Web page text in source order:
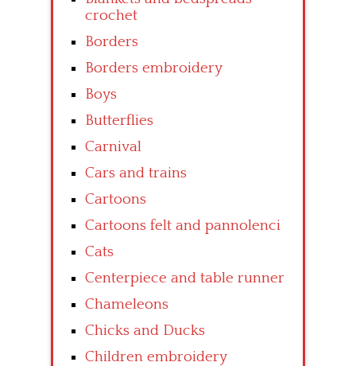
crochet
Borders
Borders embroidery
Boys
Butterflies
Carnival
Cars and trains
Cartoons
Cartoons felt and pannolenci
Cats
Centerpiece and table runner
Chameleons
Chicks and Ducks
Children embroidery